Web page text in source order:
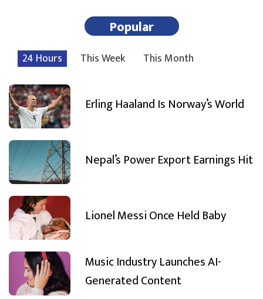
Popular
24 Hours This Week This Month
Erling Haaland Is Norway’s World
Nepal’s Power Export Earnings Hit
Lionel Messi Once Held Baby
Music Industry Launches AI-
Generated Content